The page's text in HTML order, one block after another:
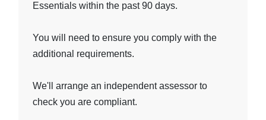
Essentials within the past 90 days.
You will need to ensure you comply with the
additional requirements.
We'll arrange an independent assessor to
check you are compliant.